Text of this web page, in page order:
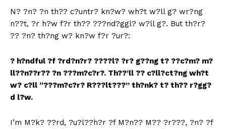
N? ?n? ?n th?? c?untr? kn?w? wh?t w?ll g? wr?ng
n??t, ?r h?w f?r th?? ???nd?ggl? w?ll g?. But th?r?
?? ?n? th?ng w? kn?w f?r ?ur?:
? h?ndful ?f ?rd?n?r? ????l? ?r? g??ng t? ??c?m? m?
ll??n??r?? ?n ???m?c?r?. Th??’ll ?? c?ll?ct?ng wh?t
w? c?ll “???m?c?r? R???lt???” th?nk? t? th?? r?gg?
d l?w.
I’m M?k? ??rd, ?u?l??h?r ?f M?n?? M?? ?r???, ?n? ?f